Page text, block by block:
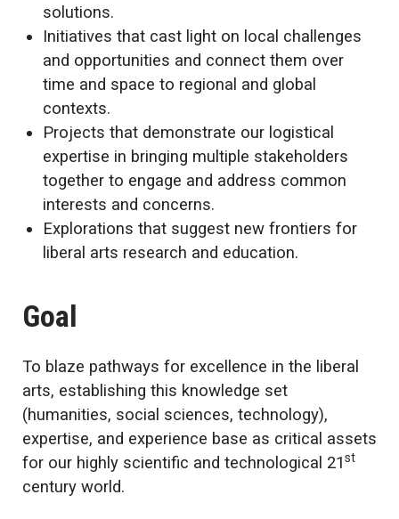
solutions.
Initiatives that cast light on local challenges
and opportunities and connect them over
time and space to regional and global
contexts.
Projects that demonstrate our logistical
expertise in bringing multiple stakeholders
together to engage and address common
interests and concerns.
Explorations that suggest new frontiers for
liberal arts research and education.
Goal
To blaze pathways for excellence in the liberal
arts, establishing this knowledge set
(humanities, social sciences, technology),
expertise, and experience base as critical assets
for our highly scientific and technological 21st
century world.